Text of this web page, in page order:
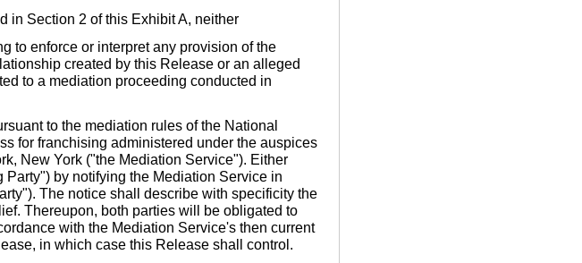
in Section 2 of this Exhibit A, neither
to enforce or interpret any provision of the
created by this Release or an alleged
to a mediation proceeding conducted in
to the mediation rules of the National
for franchising administered under the auspices
New York ("the Mediation Service"). Either
by notifying the Mediation Service in
The notice shall describe with specificity the
Thereupon, both parties will be obligated to
with the Mediation Service's then current
in which case this Release shall control.